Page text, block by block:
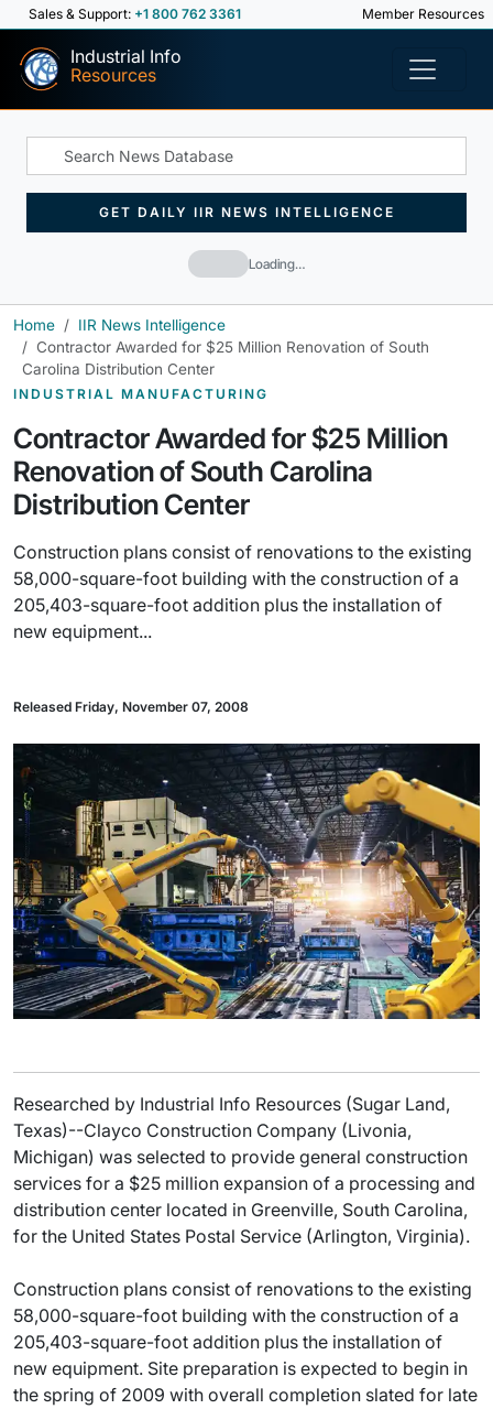
Sales & Support: +1 800 762 3361 Member Resources
Industrial Info
Resources
Loading…
GET DAILY IIR NEWS INTELLIGENCE
Home
IIR News Intelligence
Contractor Awarded for $25 Million Renovation of South
Carolina Distribution Center
INDUSTRIAL MANUFACTURING
Contractor Awarded for $25 Million
Renovation of South Carolina
Distribution Center
Construction plans consist of renovations to the existing
58,000-square-foot building with the construction of a
205,403-square-foot addition plus the installation of
new equipment...
Released Friday, November 07, 2008
Researched by Industrial Info Resources (Sugar Land,
Texas)--Clayco Construction Company (Livonia,
Michigan) was selected to provide general construction
services for a $25 million expansion of a processing and
distribution center located in Greenville, South Carolina,
for the United States Postal Service (Arlington, Virginia).
Construction plans consist of renovations to the existing
58,000-square-foot building with the construction of a
205,403-square-foot addition plus the installation of
new equipment. Site preparation is expected to begin in
the spring of 2009 with overall completion slated for late